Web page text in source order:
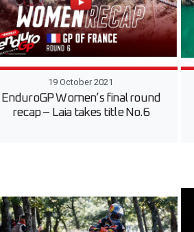
19 October 2021
EnduroGP Women’s final round
recap – Laia takes title No.6